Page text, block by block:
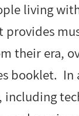
living
their era,
booklet.
including